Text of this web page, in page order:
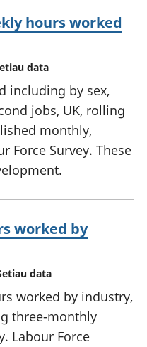
hours worked
data
including by sex,
jobs, UK, rolling
monthly,
Force Survey. These
worked by
data
worked by industry,
three-monthly
Labour Force